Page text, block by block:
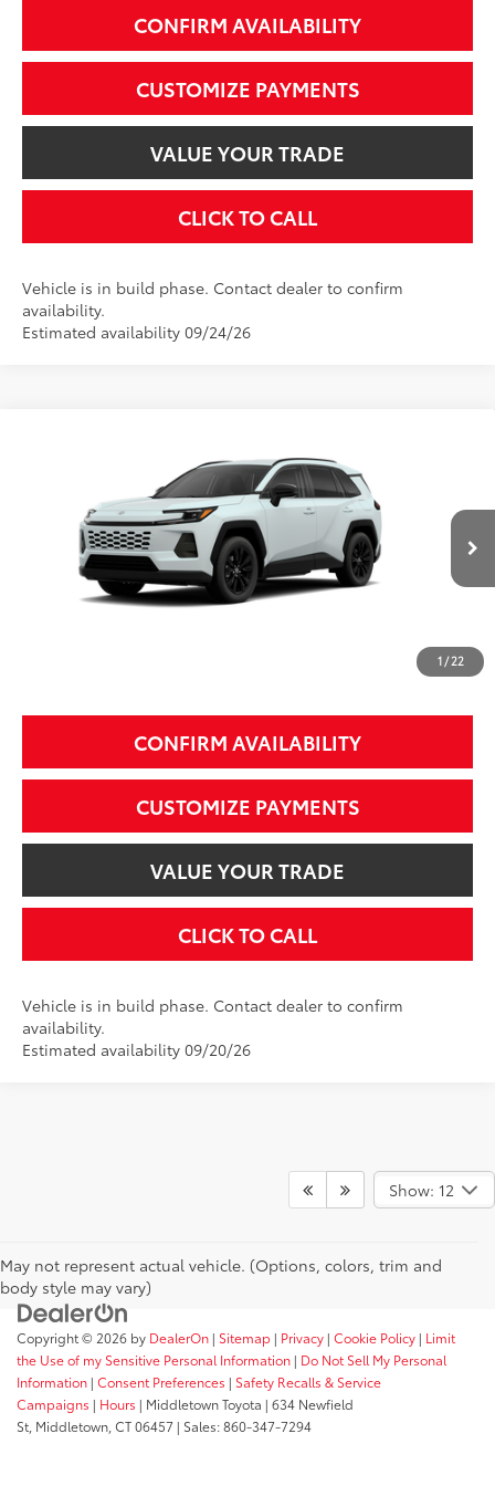
CONFIRM AVAILABILITY
CUSTOMIZE PAYMENTS
VALUE YOUR TRADE
CLICK TO CALL
Vehicle is in build phase. Contact dealer to confirm
availability.
Estimated availability 09/24/26
1/22
2T36CRAV5TW34E153 Model: 4444
In Production Ext.: Wind Chill Pearl Int.:Black Softex®
$39,999
SMARTPRICE:
Less
Total SRP88
$39,999
Price does not include Dealer Conveyance fee $689, Tax, and Registration.
CONFIRM AVAILABILITY
CUSTOMIZE PAYMENTS
VALUE YOUR TRADE
CLICK TO CALL
Vehicle is in build phase. Contact dealer to confirm
availability.
Estimated availability 09/20/26
Show: 12
May not represent actual vehicle. (Options, colors, trim and
body style may vary)
Copyright © 2026 by DealerOn | Sitemap | Privacy | Cookie Policy | Limit
the Use of my Sensitive Personal Information | Do Not Sell My Personal
Information | Consent Preferences | Safety Recalls & Service
Campaigns | Hours | Middletown Toyota | 634 Newfield
St, Middletown, CT06457 | Sales:860-347-7294